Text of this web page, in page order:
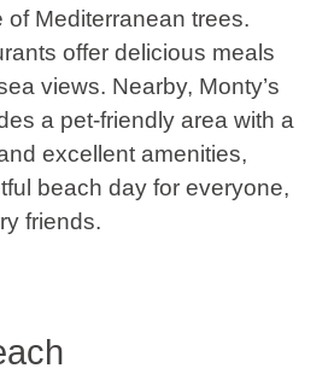
of Mediterranean trees.
offer delicious meals
views. Nearby, Monty’s
a pet-friendly area with a
excellent amenities,
beach day for everyone,
friends.